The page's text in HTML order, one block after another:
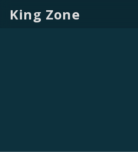
King Zone